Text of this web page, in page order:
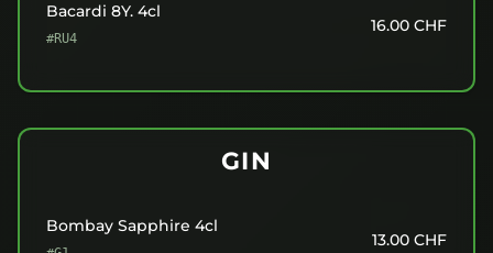
Bacardi 8Y. 4cl
#RU4
16.00 CHF
GIN
Bombay Sapphire 4cl
13.00 CHF